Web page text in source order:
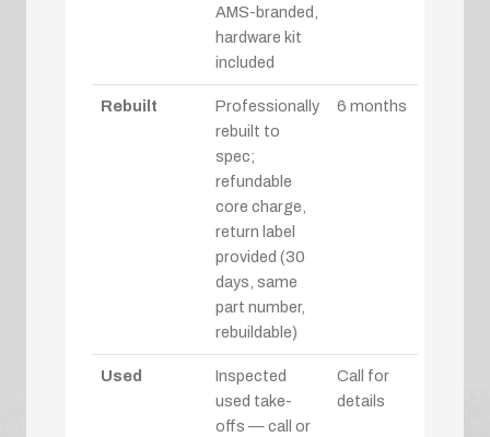
AMS-branded,
hardware kit
included
Rebuilt
Professionally
rebuilt to
spec;
refundable
core charge,
return label
provided (30
days, same
part number,
rebuildable)
6 months
Used
Inspected
used take-
offs — call or
Call for
details